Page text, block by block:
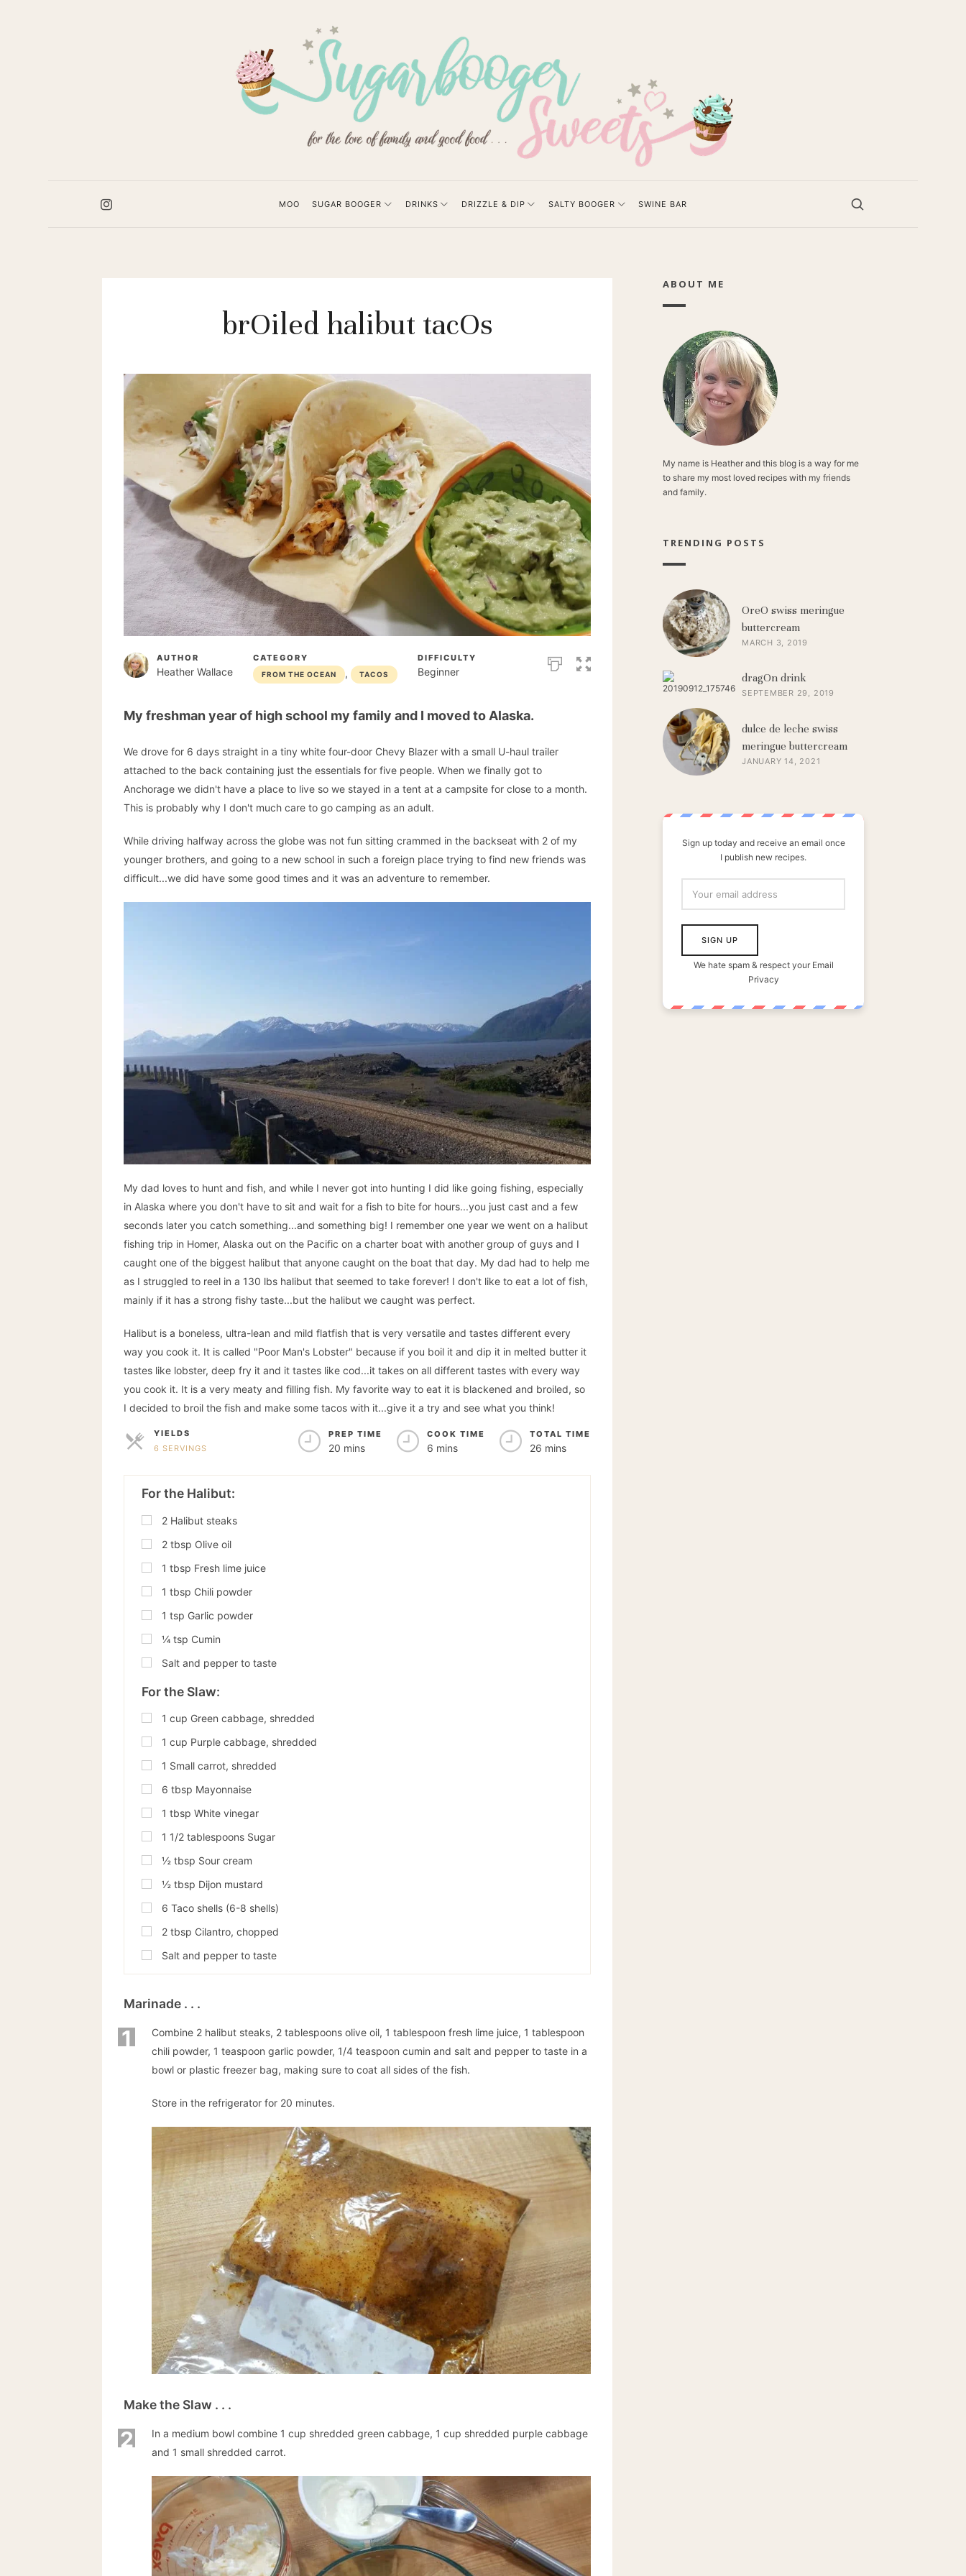
MOO SUGAR BOOGER DRINKS DRIZZLE & DIP SALTY BOOGER SWINE BAR
brOiled halibut tacOs
AUTHOR
Heather Wallace
CATEGORY
FROM THE OCEAN , TACOS
DIFFICULTY
Beginner
My freshman year of high school my family and I moved to Alaska.
We drove for 6 days straight in a tiny white four-door Chevy Blazer with a small U-haul trailer
attached to the back containing just the essentials for five people. When we finally got to
Anchorage we didn't have a place to live so we stayed in a tent at a campsite for close to a month.
This is probably why I don't much care to go camping as an adult.
While driving halfway across the globe was not fun sitting crammed in the backseat with 2 of my
younger brothers, and going to a new school in such a foreign place trying to find new friends was
difficult...we did have some good times and it was an adventure to remember.
My dad loves to hunt and fish, and while I never got into hunting I did like going fishing, especially
in Alaska where you don't have to sit and wait for a fish to bite for hours...you just cast and a few
seconds later you catch something...and something big! I remember one year we went on a halibut
fishing trip in Homer, Alaska out on the Pacific on a charter boat with another group of guys and I
caught one of the biggest halibut that anyone caught on the boat that day. My dad had to help me
as I struggled to reel in a 130 lbs halibut that seemed to take forever! I don't like to eat a lot of fish,
mainly if it has a strong fishy taste...but the halibut we caught was perfect.
Halibut is a boneless, ultra-lean and mild flatfish that is very versatile and tastes different every
way you cook it. It is called "Poor Man's Lobster" because if you boil it and dip it in melted butter it
tastes like lobster, deep fry it and it tastes like cod...it takes on all different tastes with every way
you cook it. It is a very meaty and filling fish. My favorite way to eat it is blackened and broiled, so
I decided to broil the fish and make some tacos with it...give it a try and see what you think!
YIELDS
6 SERVINGS
PREP TIME
20 mins
COOK TIME
6 mins
TOTAL TIME
26 mins
For the Halibut:
2 Halibut steaks
2 tbsp Olive oil
1 tbsp Fresh lime juice
1 tbsp Chili powder
1 tsp Garlic powder
¼ tsp Cumin
Salt and pepper to taste
For the Slaw:
1 cup Green cabbage, shredded
1 cup Purple cabbage, shredded
1 Small carrot, shredded
6 tbsp Mayonnaise
1 tbsp White vinegar
1 1/2 tablespoons Sugar
½ tbsp Sour cream
½ tbsp Dijon mustard
6 Taco shells (6-8 shells)
2 tbsp Cilantro, chopped
Salt and pepper to taste
Marinade . . .
1
Combine 2 halibut steaks, 2 tablespoons olive oil, 1 tablespoon fresh lime juice, 1 tablespoon
chili powder, 1 teaspoon garlic powder, 1/4 teaspoon cumin and salt and pepper to taste in a
bowl or plastic freezer bag, making sure to coat all sides of the fish.
Store in the refrigerator for 20 minutes.
Make the Slaw . . .
2
In a medium bowl combine 1 cup shredded green cabbage, 1 cup shredded purple cabbage
and 1 small shredded carrot.
ABOUT ME
My name is Heather and this blog is a way for me
to share my most loved recipes with my friends
and family.
TRENDING POSTS
OreO swiss meringue
buttercream
MARCH 3, 2019
dragOn drink
SEPTEMBER 29, 2019
dulce de leche swiss
meringue buttercream
JANUARY 14, 2021
Sign up today and receive an email once
I publish new recipes.
We hate spam & respect your Email
Privacy